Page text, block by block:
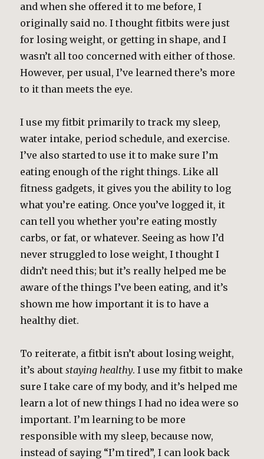
and when she offered it to me before, I
originally said no. I thought fitbits were just
for losing weight, or getting in shape, and I
wasn’t all too concerned with either of those.
However, per usual, I’ve learned there’s more
to it than meets the eye.
I use my fitbit primarily to track my sleep,
water intake, period schedule, and exercise.
I’ve also started to use it to make sure I’m
eating enough of the right things. Like all
fitness gadgets, it gives you the ability to log
what you’re eating. Once you’ve logged it, it
can tell you whether you’re eating mostly
carbs, or fat, or whatever. Seeing as how I’d
never struggled to lose weight, I thought I
didn’t need this; but it’s really helped me be
aware of the things I’ve been eating, and it’s
shown me how important it is to have a
healthy diet.
To reiterate, a fitbit isn’t about losing weight,
it’s aboutstaying healthy. I use my fitbit to make
sure I take care of my body, and it’s helped me
learn a lot of new things I had no idea were so
important. I’m learning to be more
responsible with my sleep, because now,
instead of saying “I’m tired”, I can look back